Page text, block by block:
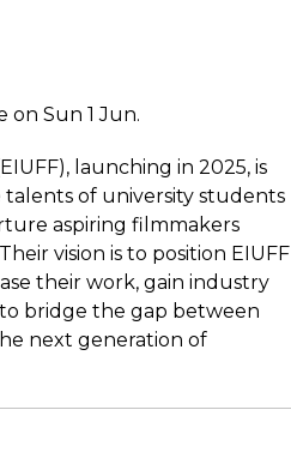
on Sun 1 Jun.
launching in 2025, is
of university students
aspiring filmmakers
vision is to position EIUFF
their work, gain industry
bridge the gap between
next generation of